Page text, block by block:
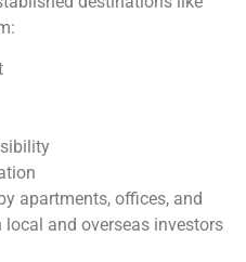
apartments, offices, and
and overseas investors